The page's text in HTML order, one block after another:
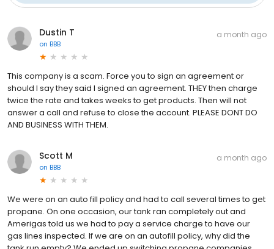
Dustin T
on BBB
a month ago
This company is a scam. Force you to sign an agreement or
should I say they said I signed an agreement. THEY then charge
twice the rate and takes weeks to get products. Then will not
answer a call and refuse to close the account. PLEASE DONT DO
AND BUSINESS WITH THEM.
Scott M
on BBB
a month ago
We were on an auto fill policy and had to call several times to get
propane. On one occasion, our tank ran completely out and
Amerigas told us we had to pay a service charge to have our
gas lines inspected. If we are on an autofill policy, why did the